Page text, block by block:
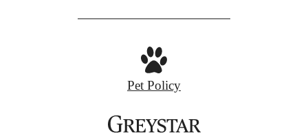
Pet Policy